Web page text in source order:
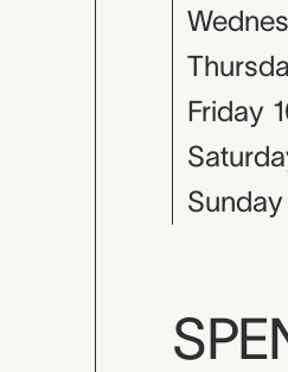
Friday
Sunday